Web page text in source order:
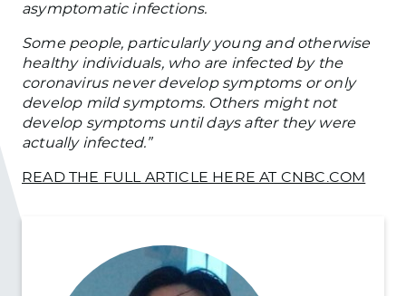
asymptomatic infections.
Some people, particularly young and otherwise
healthy individuals, who are infected by the
coronavirus never develop symptoms or only
develop mild symptoms. Others might not
develop symptoms until days after they were
actually infected.”
READ THE FULL ARTICLE HERE AT CNBC.COM